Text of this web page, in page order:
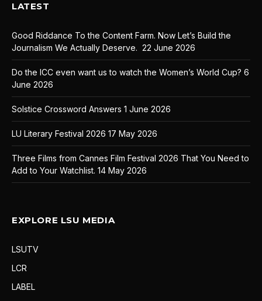
LATEST
Good Riddance To the Content Farm. Now Let’s Build the
Journalism We Actually Deserve. 22 June 2026
Do the ICC even want us to watch the Women’s World Cup? 6
June 2026
Solstice Crossword Answers 1 June 2026
LU Literary Festival 2026 17 May 2026
Three Films from Cannes Film Festival 2026 That You Need to
Add to Your Watchlist. 14 May 2026
EXPLORE LSU MEDIA
LSUTV
LCR
LABEL